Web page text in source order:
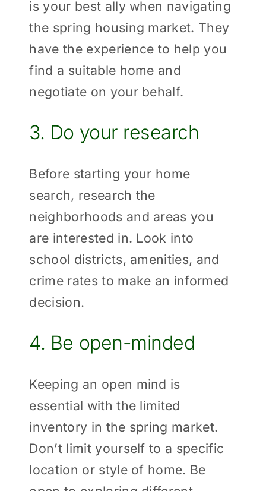
is your best ally when navigating
the spring housing market. They
have the experience to help you
find a suitable home and
negotiate on your behalf.
3. Do your research
Before starting your home
search, research the
neighborhoods and areas you
are interested in. Look into
school districts, amenities, and
crime rates to make an informed
decision.
4. Be open-minded
Keeping an open mind is
essential with the limited
inventory in the spring market.
Don’t limit yourself to a specific
location or style of home. Be